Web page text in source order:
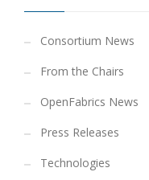
Consortium News
From the Chairs
OpenFabrics News
Press Releases
Technologies